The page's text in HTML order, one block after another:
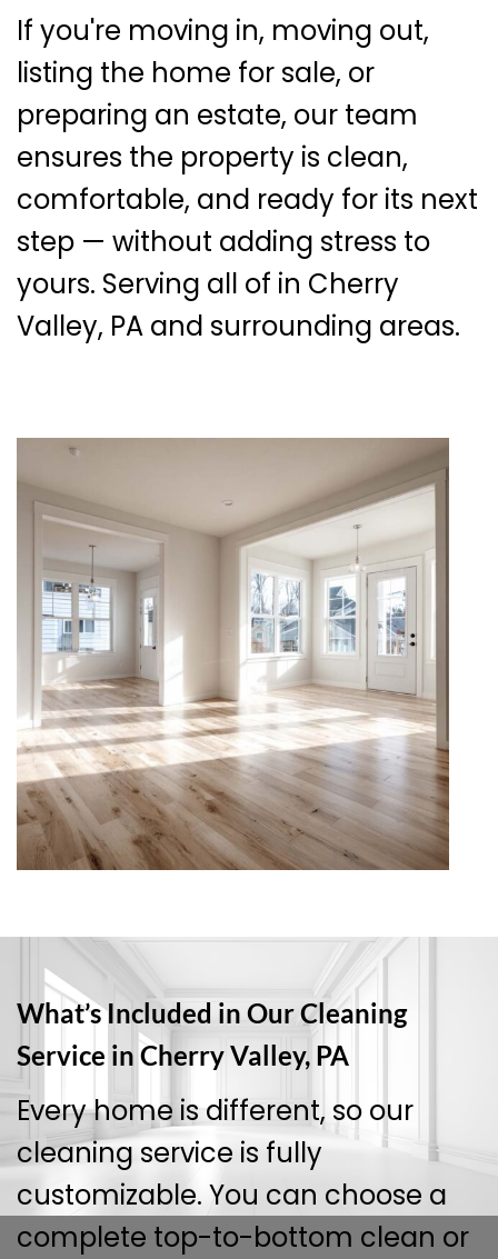
If you're moving in, moving out,
listing the home for sale, or
preparing an estate, our team
ensures the property is clean,
comfortable, and ready for its next
step — without adding stress to
yours. Serving all of in Cherry
Valley, PA and surrounding areas.
What’s Included in Our Cleaning
Service in Cherry Valley, PA
Every home is different, so our
cleaning service is fully
customizable. You can choose a
complete top-to-bottom clean or